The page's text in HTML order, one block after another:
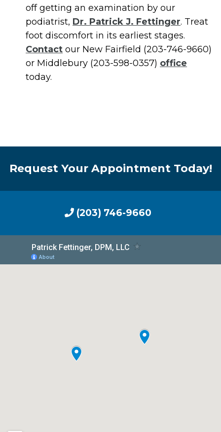
off getting an examination by our
podiatrist, Dr. Patrick J. Fettinger. Treat
foot discomfort in its earliest stages.
Contact our New Fairfield (203-746-9660)
or Middlebury (203-598-0357) office
today.
Request Your Appointment Today!
(203) 746-9660